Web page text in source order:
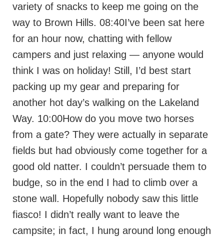
variety of snacks to keep me going on the
way to Brown Hills. 08:40I’ve been sat here
for an hour now, chatting with fellow
campers and just relaxing — anyone would
think I was on holiday! Still, I’d best start
packing up my gear and preparing for
another hot day’s walking on the Lakeland
Way. 10:00How do you move two horses
from a gate? They were actually in separate
fields but had obviously come together for a
good old natter. I couldn’t persuade them to
budge, so in the end I had to climb over a
stone wall. Hopefully nobody saw this little
fiasco! I didn’t really want to leave the
campsite; in fact, I hung around long enough